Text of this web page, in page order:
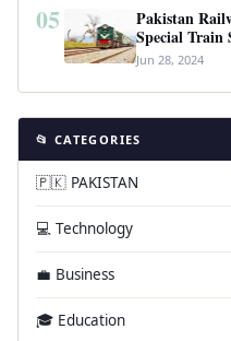
05
Pakistan
Special Train
Jun 28, 2024
📂 CATEGORIES
🇵🇰 PAKISTAN
💻 Technology
💼 Business
🎓 Education